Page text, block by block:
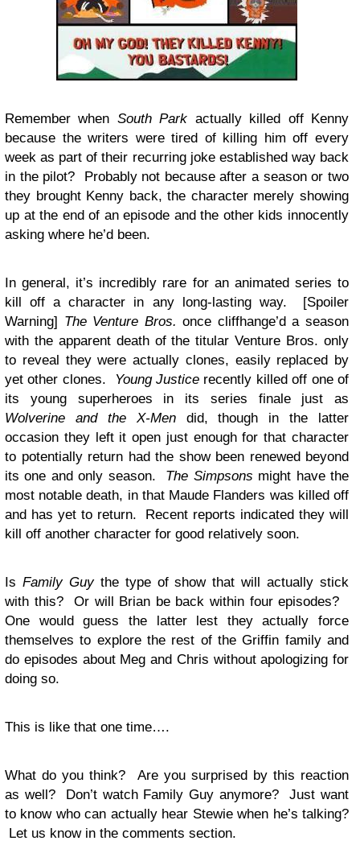
Remember when South Park actually killed off Kenny
because the writers were tired of killing him off every
week as part of their recurring joke established way back
in the pilot? Probably not because after a season or two
they brought Kenny back, the character merely showing
up at the end of an episode and the other kids innocently
asking where he’d been.
In general, it’s incredibly rare for an animated series to
kill off a character in any long-lasting way. [Spoiler
Warning] The Venture Bros. once cliffhange’d a season
with the apparent death of the titular Venture Bros. only
to reveal they were actually clones, easily replaced by
yet other clones.
Young Justice recently killed off one of
its young superheroes in its series finale just as
Wolverine and the X-Mendid, though in the latter
occasion they left it open just enough for that character
to potentially return had the show been renewed beyond
its one and only season. The Simpsons might have the
most notable death, in that Maude Flanders was killed off
and has yet to return. Recent reports indicated they will
kill off another character for good relatively soon.
Is Family Guythe type of show that will actually stick
with this? Or will Brian be back within four episodes?
One would guess the latter lest they actually force
themselves to explore the rest of the Griffin family and
do episodes about Meg and Chris without apologizing for
doing so.
This is like that one time….
What do you think? Are you surprised by this reaction
as well? Don’t watch Family Guy anymore? Just want
to know who can actually hear Stewie when he’s talking?
Let us know in the comments section.